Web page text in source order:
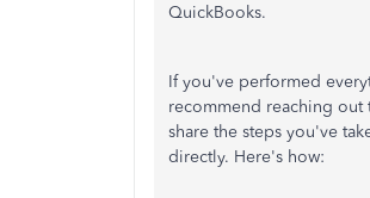
QuickBooks.
If you've performed
recommend reaching out
share the steps you've
directly. Here's how: